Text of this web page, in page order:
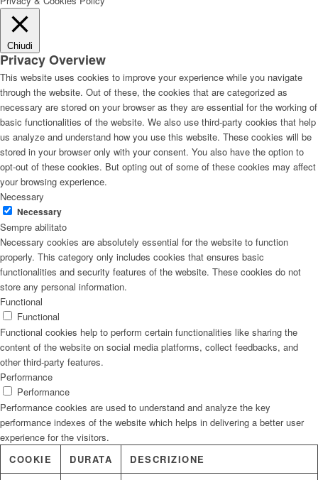
Chiudi
Privacy Overview
This website uses cookies to improve your experience while you navigate
through the website. Out of these, the cookies that are categorized as
necessary are stored on your browser as they are essential for the working of
basic functionalities of the website. We also use third-party cookies that help
us analyze and understand how you use this website. These cookies will be
stored in your browser only with your consent. You also have the option to
opt-out of these cookies. But opting out of some of these cookies may affect
your browsing experience.
Necessary
Necessary
Sempre abilitato
Necessary cookies are absolutely essential for the website to function
properly. This category only includes cookies that ensures basic
functionalities and security features of the website. These cookies do not
store any personal information.
Functional
Functional
Functional cookies help to perform certain functionalities like sharing the
content of the website on social media platforms, collect feedbacks, and
other third-party features.
Performance
Performance
Performance cookies are used to understand and analyze the key
performance indexes of the website which helps in delivering a better user
experience for the visitors.
COOKIE
DURATA DESCRIZIONE